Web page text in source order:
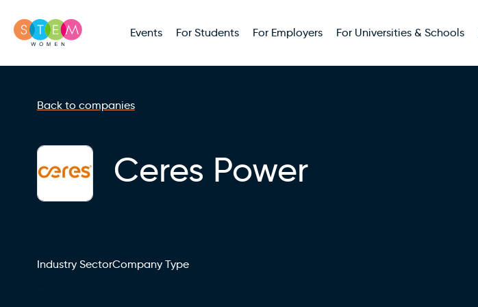
Events For Students For Employers For Universities & Schools
Back to companies
Ceres Power
Industry SectorCompany Type